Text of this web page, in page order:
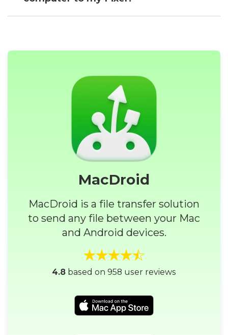
MacDroid
MacDroid is a file transfer solution
to send any file between your Mac
and Android devices.
4.8 based on 958 user reviews